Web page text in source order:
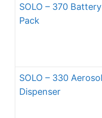
SOLO – 370 Battery
Pack
SOLO – 330 Aerosol
Dispenser